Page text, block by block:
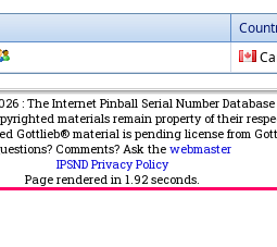
: The Internet Pinball Serial Number Database
materials remain property of their
Gottlieb® material is pending license from
Comments? Ask the webmaster
IPSND Privacy Policy
Page rendered in 1.92seconds.